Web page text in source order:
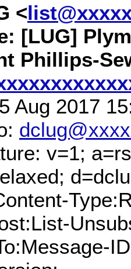
<
[LUG]
Phillips-
Aug 2017
v=1;